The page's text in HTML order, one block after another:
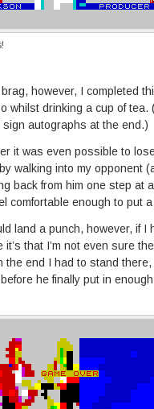
however, I completed
whilst drinking a cup of tea.
sign autographs at the end.)
it was even possible to
walking into my opponent
back from him one step at
comfortable enough to put
land a punch, however, if I
it’s that I’m not even sure
the end I had to stand
he finally put in